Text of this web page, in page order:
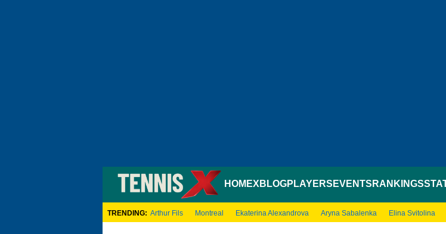
HOMEXBLOGPLAYERS EVENTS RANKINGS
TRENDING: Arthur Fils Montreal Ekaterina Alexandrova Aryna Sabalenka Elina Svitolina